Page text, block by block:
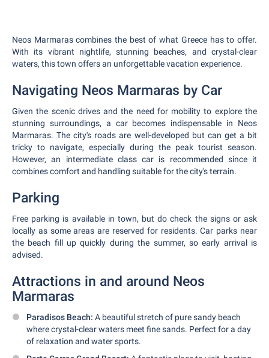
Neos Marmaras combines the best of what Greece has to offer.
With its vibrant nightlife, stunning beaches, and crystal-clear
waters, this town offers an unforgettable vacation experience.
Navigating Neos Marmaras by Car
Given the scenic drives and the need for mobility to explore the
stunning surroundings, a car becomes indispensable in Neos
Marmaras. The city's roads are well-developed but can get a bit
tricky to navigate, especially during the peak tourist season.
However, an intermediate class car is recommended since it
combines comfort and handling suitable for the city's terrain.
Parking
Free parking is available in town, but do check the signs or ask
locally as some areas are reserved for residents. Car parks near
the beach fill up quickly during the summer, so early arrival is
advised.
Attractions in and around Neos
Marmaras
Paradisos Beach: A beautiful stretch of pure sandy beach
where crystal-clear waters meet fine sands. Perfect for a day
of relaxation and water sports.